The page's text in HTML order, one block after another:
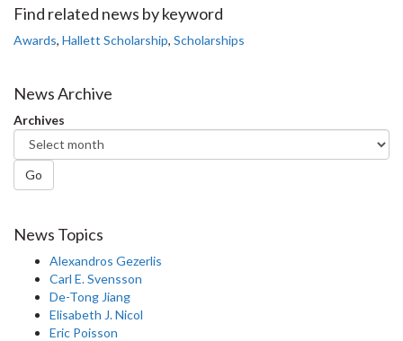
Facebook
Twitter
LinkedIn
page
Find related news by keyword
Awards, Hallett Scholarship, Scholarships
News Archive
Archives
Go
News Topics
Alexandros Gezerlis
Carl E. Svensson
De-Tong Jiang
Elisabeth J. Nicol
Eric Poisson